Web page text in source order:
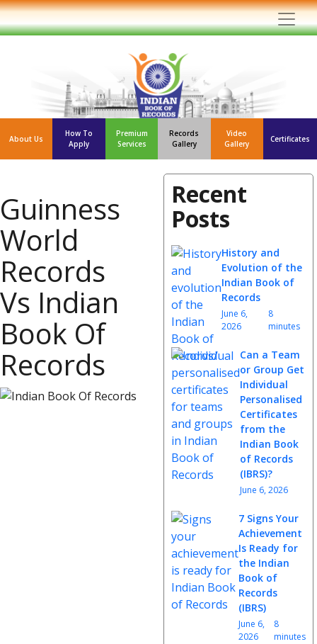
About Us
How To
Apply
Premium
Services
Records
Gallery
Video
Gallery
Certificates
Guinness
World
Records
Vs Indian
Book Of
Records
Recent
Posts
History and
Evolution of the
Indian Book of
Records
June 6,
2026
8
minutes
Can a Team
or Group Get
Individual
Personalised
Certificates
from the
Indian Book
of Records
(IBRS)?
June 6, 2026
7 Signs Your
Achievement
Is Ready for
the Indian
Book of
Records
(IBRS)
June 6,
2026
8
minutes